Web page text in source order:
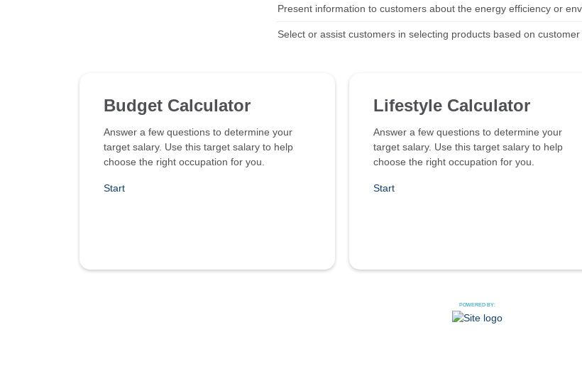
Present information to customers about the energy efficiency or
Select or assist customers in selecting products based on
Budget Calculator
Answer a few questions to determine your
target salary. Use this target salary to help
choose the right occupation for you.
Start
Lifestyle Calculator
Answer a few questions to determine your
target salary. Use this target salary to help
choose the right occupation for you.
Start
POWERED BY: